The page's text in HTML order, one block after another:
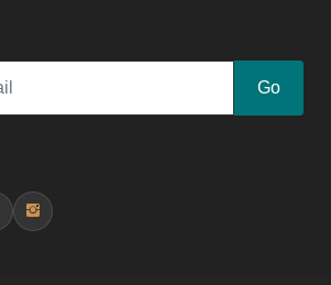
packs.
Millions)
(Y-O-Y)(%)
- 2025 and From 2026 to 2031
Shares Analysis in Years - 2019, 2025,
Go